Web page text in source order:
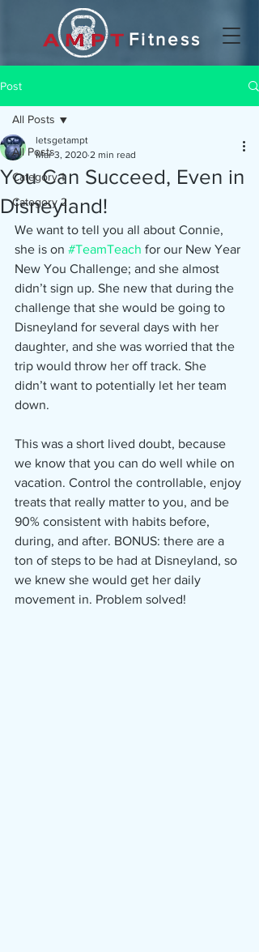
Fitness
Post
All Posts
Category 1
Category 2
All Posts
You Can Succeed, Even in
Disneyland!
letsgetampt
Mar 3, 2020 2 min read
We want to tell you all about Connie,
she is on #TeamTeach for our New Year
New You Challenge; and she almost
didn’t sign up. She new that during the
challenge that she would be going to
Disneyland for several days with her
daughter, and she was worried that the
trip would throw her off track. She
didn’t want to potentially let her team
down.
This was a short lived doubt, because
we know that you can do well while on
vacation. Control the controllable, enjoy
treats that really matter to you, and be
90% consistent with habits before,
during, and after. BONUS: there are a
ton of steps to be had at Disneyland, so
we knew she would get her daily
movement in. Problem solved!